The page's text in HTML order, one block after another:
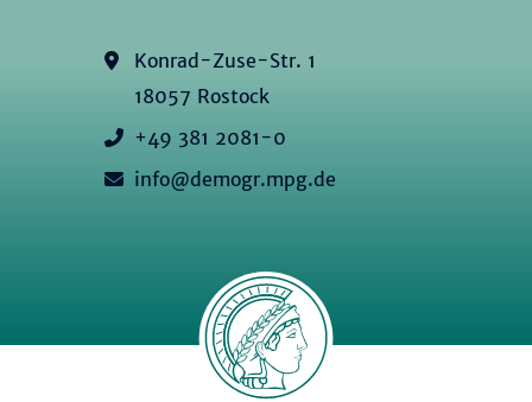
Konrad-Zuse-Str. 1
18057 Rostock
+49 381 2081-0
info@demogr.mpg.de